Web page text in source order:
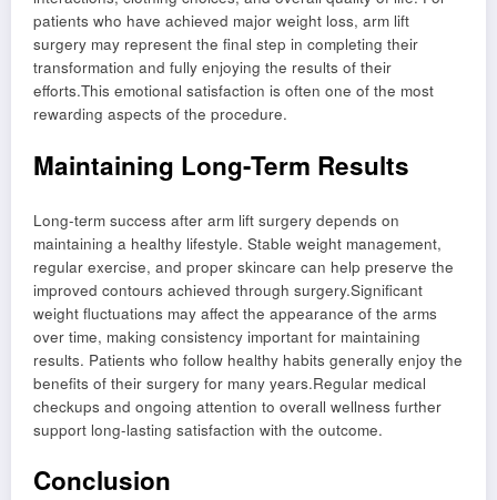
patients who have achieved major weight loss, arm lift
surgery may represent the final step in completing their
transformation and fully enjoying the results of their
efforts.This emotional satisfaction is often one of the most
rewarding aspects of the procedure.
Maintaining Long-Term Results
Long-term success after arm lift surgery depends on
maintaining a healthy lifestyle. Stable weight management,
regular exercise, and proper skincare can help preserve the
improved contours achieved through surgery.Significant
weight fluctuations may affect the appearance of the arms
over time, making consistency important for maintaining
results. Patients who follow healthy habits generally enjoy the
benefits of their surgery for many years.Regular medical
checkups and ongoing attention to overall wellness further
support long-lasting satisfaction with the outcome.
Conclusion